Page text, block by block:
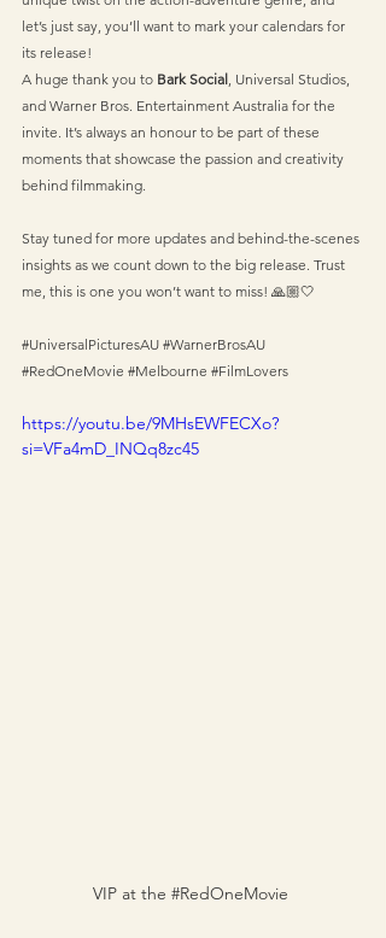
let’s just say, you’ll want to mark your calendars for
its release!
A huge thank you to Bark Social, Universal Studios,
and Warner Bros. Entertainment Australia for the
invite. It’s always an honour to be part of these
moments that showcase the passion and creativity
behind filmmaking.
Stay tuned for more updates and behind-the-scenes
insights as we count down to the big release. Trust
me, this is one you won’t want to miss! 🙏🏼🤍
#UniversalPicturesAU #WarnerBrosAU
#RedOneMovie #Melbourne #FilmLovers
https://youtu.be/9MHsEWFECXo?
si=VFa4mD_INQq8zc45
VIP at the #RedOneMovie